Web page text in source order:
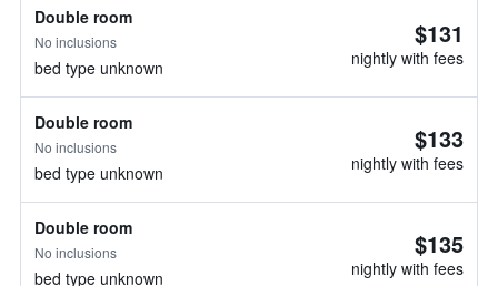
Double room
No inclusions
bed type unknown
$131
nightly with fees
Double room
No inclusions
bed type unknown
$133
nightly with fees
Double room
No inclusions
bed type unknown
$135
nightly with fees